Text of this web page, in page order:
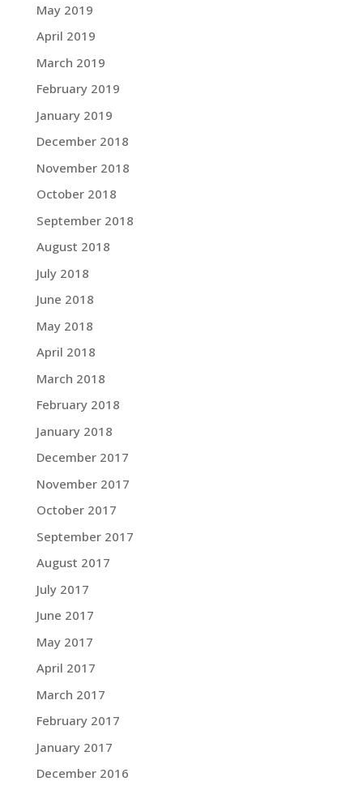
May 2019
April 2019
March 2019
February 2019
January 2019
December 2018
November 2018
October 2018
September 2018
August 2018
July 2018
June 2018
May 2018
April 2018
March 2018
February 2018
January 2018
December 2017
November 2017
October 2017
September 2017
August 2017
July 2017
June 2017
May 2017
April 2017
March 2017
February 2017
January 2017
December 2016